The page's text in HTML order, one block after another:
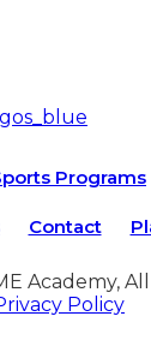
Programs
Contact
Academy,
Policy